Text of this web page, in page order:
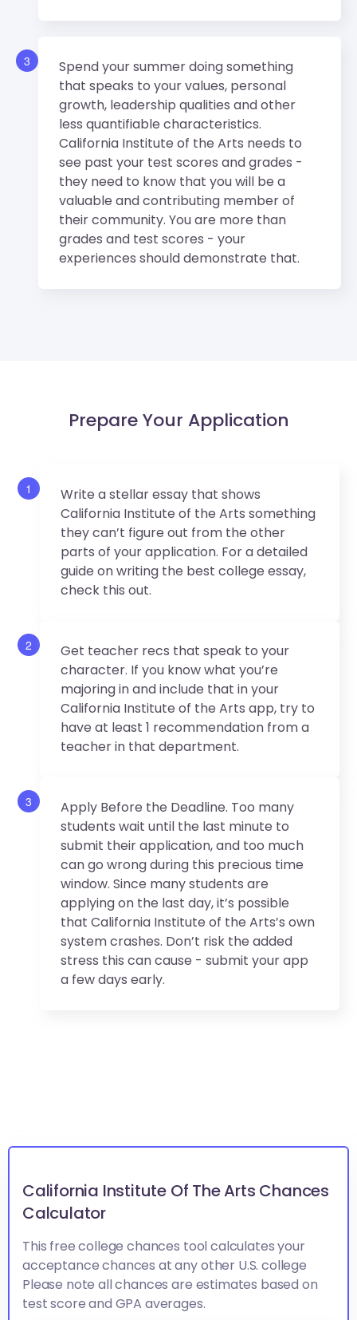
3
Spend your summer doing something
that speaks to your values, personal
growth, leadership qualities and other
less quantifiable characteristics.
California Institute of the Arts needs to
see past your test scores and grades -
they need to know that you will be a
valuable and contributing member of
their community. You are more than
grades and test scores - your
experiences should demonstrate that.
Prepare Your Application
1
Write a stellar essay that shows
California Institute of the Arts something
they can’t figure out from the other
parts of your application. For a detailed
guide on writing the best college essay,
check this out.
2
Get teacher recs that speak to your
character. If you know what you’re
majoring in and include that in your
California Institute of the Arts app, try to
have at least 1 recommendation from a
teacher in that department.
3
Apply Before the Deadline. Too many
students wait until the last minute to
submit their application, and too much
can go wrong during this precious time
window. Since many students are
applying on the last day, it’s possible
that California Institute of the Arts’s own
system crashes. Don’t risk the added
stress this can cause - submit your app
a few days early.
California Institute Of The Arts Chances
Calculator
This free college chances tool calculates your
acceptance chances at any other U.S. college
Please note all chances are estimates based on
test score and GPA averages.